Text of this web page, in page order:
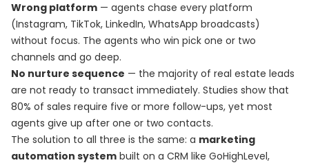
Wrong platform — agents chase every platform
(Instagram, TikTok, LinkedIn, WhatsApp broadcasts)
without focus. The agents who win pick one or two
channels and go deep.
No nurture sequence — the majority of real estate leads
are not ready to transact immediately. Studies show that
80% of sales require five or more follow-ups, yet most
agents give up after one or two contacts.
The solution to all three is the same: a marketing
automation system built on a CRM like GoHighLevel,